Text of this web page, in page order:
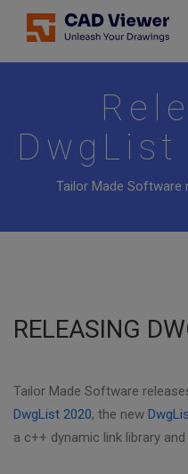
DwgList
Tailor Made Software
RELEASING
Tailor Made Software
DwgList 2020, the new
a c++ dynamic link library